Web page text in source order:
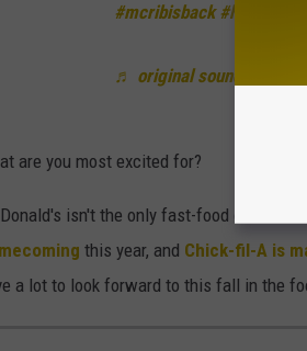
#mcribisback
♬ original sound -
are you most excited for?
isn't the only fast-food chain
this year, and Chick-fil-A is
a lot to look forward to this fall in the